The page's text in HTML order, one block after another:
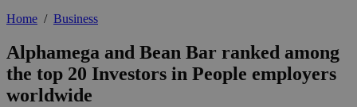
Home / Business
Alphamega and Bean Bar ranked among
the top 20 Investors in People employers
worldwide